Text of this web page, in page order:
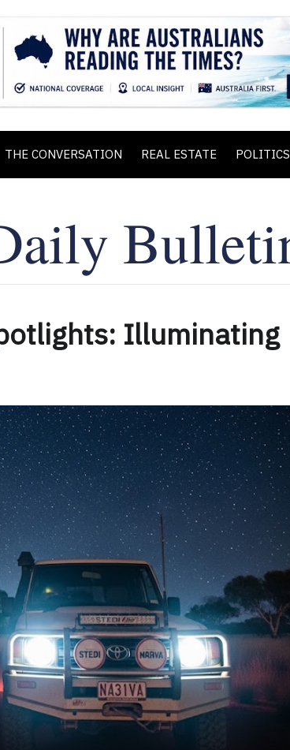
THE CONVERSATION REAL ESTATE POLITICS
Illuminating